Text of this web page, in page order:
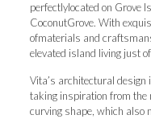
perfectlylocated on Grove
CoconutGrove. With
ofmaterials and
elevated island living just
Vita’s architectural design
taking inspiration from the
curving shape, which also